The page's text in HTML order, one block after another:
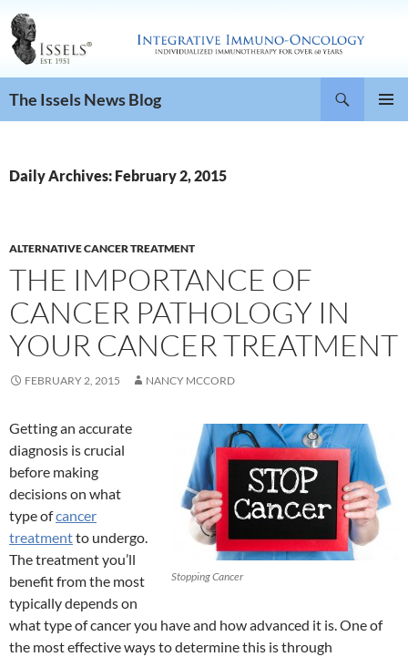
The Issels News Blog
Daily Archives: February 2, 2015
ALTERNATIVE CANCER TREATMENT
THE IMPORTANCE OF
CANCER PATHOLOGY IN
YOUR CANCER TREATMENT
FEBRUARY 2, 2015 NANCY MCCORD
Stopping Cancer
Getting an accurate
diagnosis is crucial
before making
decisions on what
type ofcancer
treatmentto undergo.
The treatment you’ll
benefit from the most
typically depends on
what type of cancer you have and how advanced it is. One of
the most effective ways to determine this is through